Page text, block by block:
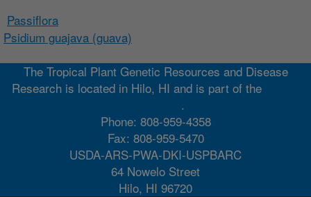
Passiflora
Psidium guajava (guava)
The Tropical Plant Genetic Resources and Disease
Research is located in Hilo, HI and is part of the
.
Phone: 808-959-4358
Fax: 808-959-5470
USDA-ARS-PWA-DKI-USPBARC
64 Nowelo Street
Hilo, HI 96720